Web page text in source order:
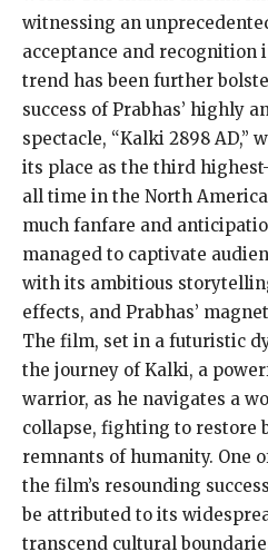
witnessing an
acceptance and recognition
trend has been further
success of Prabhas’ highly
spectacle, “Kalki 2898 AD,”
its place as the third
all time in the North
much fanfare and
managed to captivate
with its ambitious
effects, and Prabhas’
The film, set in a futuristic
the journey of Kalki, a
warrior, as he navigates a
collapse, fighting to restore
remnants of humanity. One
the film’s resounding
be attributed to its
transcend cultural